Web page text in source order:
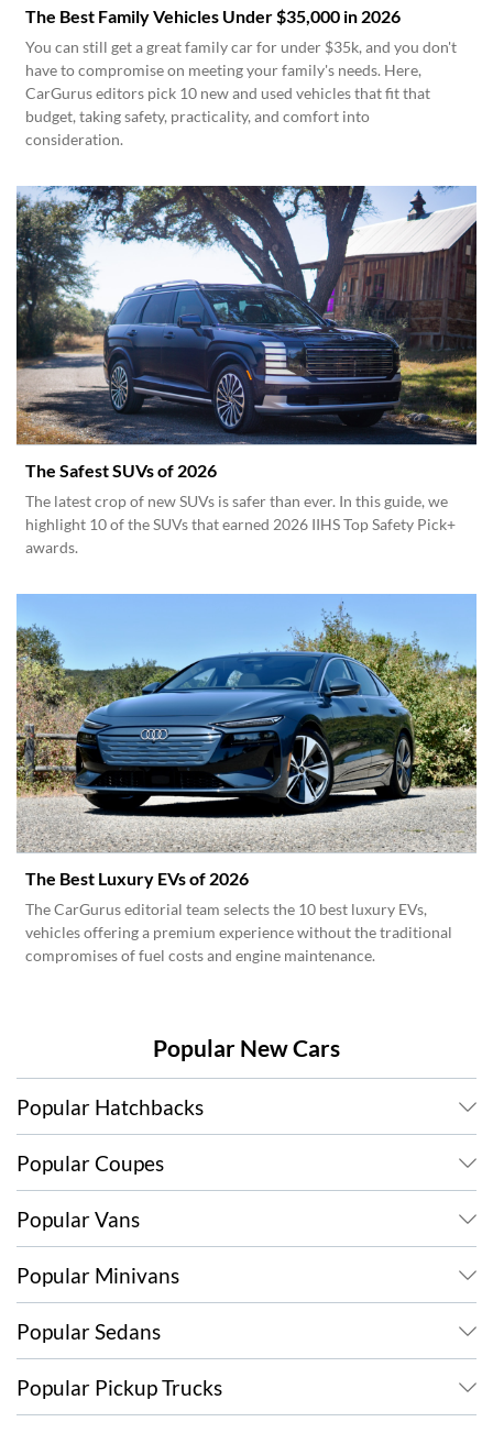
The Best Family Vehicles Under $35,000 in 2026
You can still get a great family car for under $35k, and you don't
have to compromise on meeting your family's needs. Here,
CarGurus editors pick 10 new and used vehicles that fit that
budget, taking safety, practicality, and comfort into
consideration.
The Safest SUVs of 2026
The latest crop of new SUVs is safer than ever. In this guide, we
highlight 10 of the SUVs that earned 2026 IIHS Top Safety Pick+
awards.
The Best Luxury EVs of 2026
The CarGurus editorial team selects the 10 best luxury EVs,
vehicles offering a premium experience without the traditional
compromises of fuel costs and engine maintenance.
Popular New Cars
Popular Hatchbacks
Popular Coupes
Popular Vans
Popular Minivans
Popular Sedans
Popular Pickup Trucks